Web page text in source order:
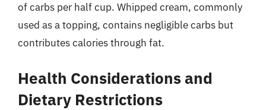
of carbs per half cup. Whipped cream, commonly
used as a topping, contains negligible carbs but
contributes calories through fat.
Health Considerations and
Dietary Restrictions